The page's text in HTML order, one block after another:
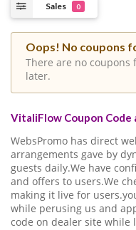
Sales 0
Oops! No coupons
There are no coupons
later.
VitaliFlow Coupon Code
WebsPromo has direct
arrangements gave by
guests daily.We have
and offers to users.We
making it live for
while perusing us and
code on dealer site while